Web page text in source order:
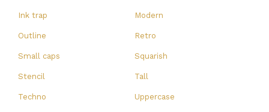
Ink trap Modern
Outline Retro
Small caps Squarish
Stencil Tall
Techno Uppercase